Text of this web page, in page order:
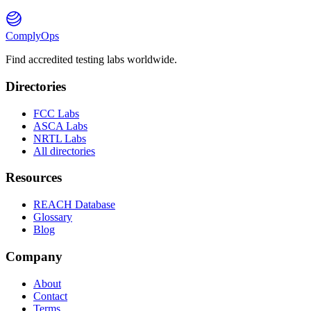
ComplyOps
Find accredited testing labs worldwide.
Directories
FCC Labs
ASCA Labs
NRTL Labs
All directories
Resources
REACH Database
Glossary
Blog
Company
About
Contact
Terms